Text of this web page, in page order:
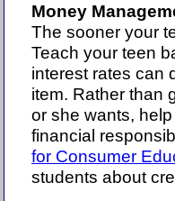
Money
The sooner your
Teach your teen
interest rates can
item. Rather than
or she wants,
financial
for Consumer
students about